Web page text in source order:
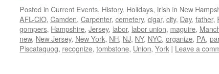
Posted in Current Events, History, Holidays, Irish in New
AFL-CIO, Camden, Carpenter, cemetery, cigar, city, Day, father,
gompers, Hampshire, Jersey, labor, labor union, maguire,
new, New Jersey, New York, NH, NJ, NY, NYC, organize, PA,
Piscataquog, recognize, tombstone, Union, York | Leave a